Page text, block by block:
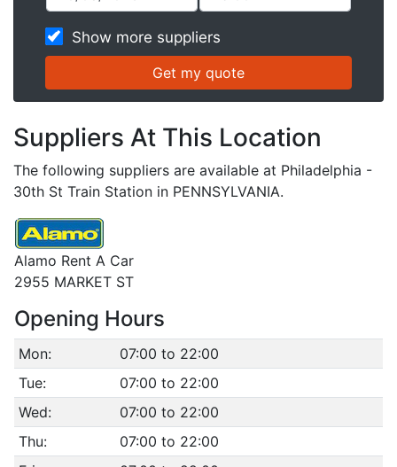
Show more suppliers
Suppliers At This Location
The following suppliers are available at Philadelphia -
30th St Train Station in PENNSYLVANIA.
Alamo Rent A Car
2955 MARKET ST
Opening Hours
Mon:
07:00 to 22:00
Tue:
07:00 to 22:00
Wed:
07:00 to 22:00
Thu:
07:00 to 22:00